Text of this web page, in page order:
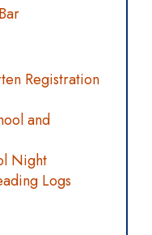
Registration
and
Night
Logs